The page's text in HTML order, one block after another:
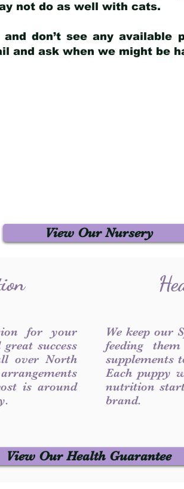
not do as well with cats.
don’t see any available
and ask when we might be
View Our Nursery
for your
success
over North
is around
We keep our
feeding
supplements
Each puppy
nutrition
brand.
View Our Health Guarantee